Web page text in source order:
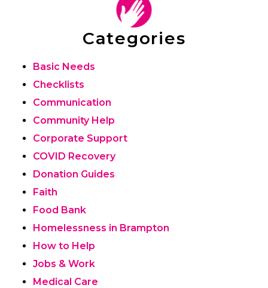
Categories
Basic Needs
Checklists
Communication
Community Help
Corporate Support
COVID Recovery
Donation Guides
Faith
Food Bank
Homelessness in Brampton
How to Help
Jobs & Work
Medical Care